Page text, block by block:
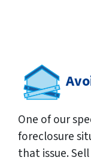
One of our
foreclosure
that issue.